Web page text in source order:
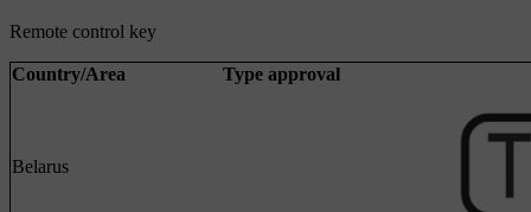
Remote control key
Country/Area Type approval
Belarus